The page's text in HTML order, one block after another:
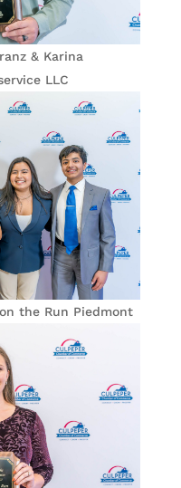
& Karina
LLC
the Run Piedmont